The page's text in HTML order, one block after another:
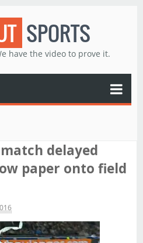
SPORTS
have the video to prove it.
delayed
paper onto field